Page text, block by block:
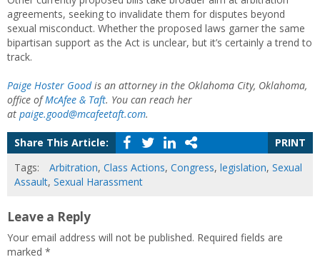
agreements, seeking to invalidate them for disputes beyond
sexual misconduct. Whether the proposed laws garner the same
bipartisan support as the Act is unclear, but it’s certainly a trend to
track.
Paige Hoster Goodis an attorney in the Oklahoma City, Oklahoma,
office ofMcAfee & Taft. You can reach her
at paige.good@mcafeetaft.com.
Share This Article:
PRINT
Tags:
Arbitration, Class Actions, Congress, legislation, Sexual
Assault, Sexual Harassment
Leave a Reply
Your email address will not be published. Required fields are
marked *